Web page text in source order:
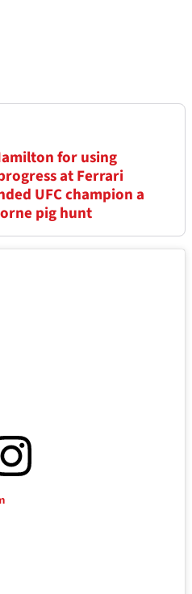
for using
at Ferrari
UFC champion a
pig hunt